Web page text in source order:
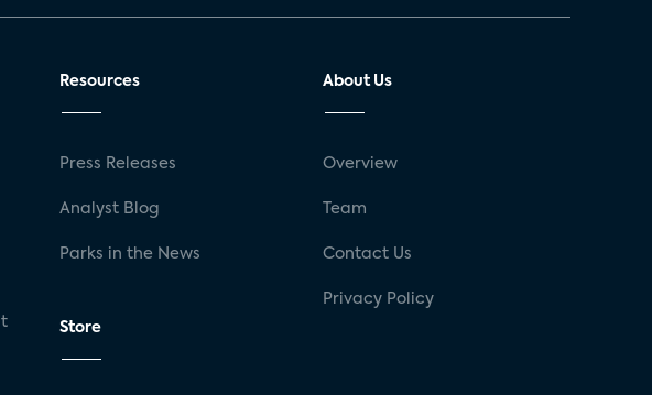
Resources
Press Releases
Analyst Blog
Parks in the News
Store
About Us
Overview
Team
Contact Us
Privacy Policy